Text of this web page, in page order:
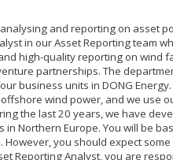
and reporting on asset
in our Asset Reporting team
high-quality reporting on wind
partnerships. The
business units in DONG
wind power, and we use
the last 20 years, we have
Northern Europe. You will be
you should expect
Reporting Analyst, you are